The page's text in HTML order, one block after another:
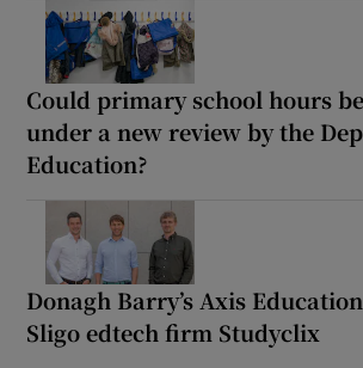
Could primary school hours
under a new review by the
Education?
Donagh Barry’s Axis
Sligo edtech firm Studyclix